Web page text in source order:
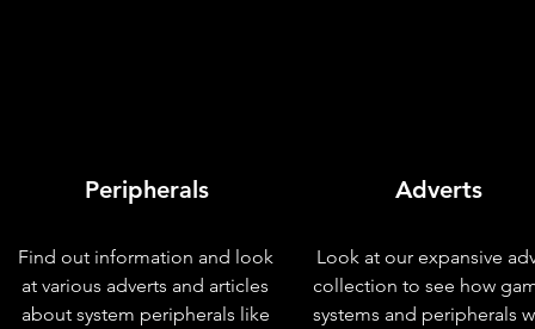
Peripherals
Find out information and look
at various adverts and articles
about system peripherals like
Adverts
Look at our expansive
collection to see how
systems and peripherals